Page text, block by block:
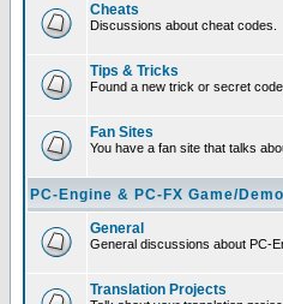
Cheats
Discussions about cheat codes.
Tips & Tricks
Found a new trick or secret
Fan Sites
You have a fan site that talks
PC-Engine & PC-FX Game/
General
General discussions about PC-
Translation Projects